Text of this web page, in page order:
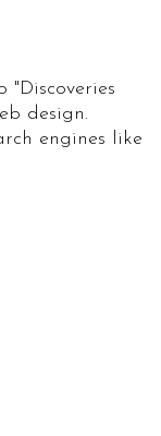
"Discoveries
design.
engines like